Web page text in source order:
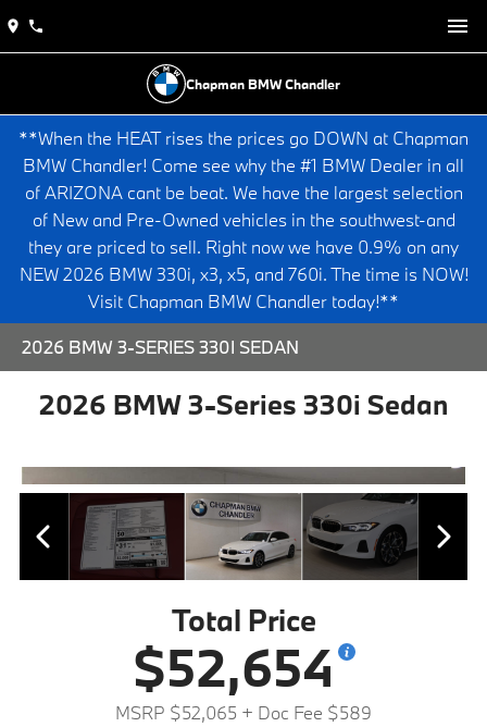
Chapman BMW Chandler
**When the HEAT rises the prices go DOWN at Chapman
BMW Chandler! Come see why the #1 BMW Dealer in all
of ARIZONA cant be beat. We have the largest selection
of New and Pre-Owned vehicles in the southwest-and
they are priced to sell. Right now we have 0.9% on any
NEW 2026 BMW 330i, x3, x5, and 760i. The time is NOW!
Visit Chapman BMW Chandler today!**
2026 BMW 3-SERIES 330I SEDAN
2026 BMW 3-Series 330i Sedan
Total Price
$52,654
MSRP $52,065 + Doc Fee $589